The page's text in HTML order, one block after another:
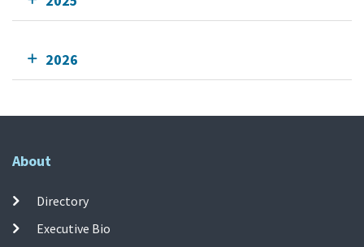
2026
About
Directory
Executive Bio